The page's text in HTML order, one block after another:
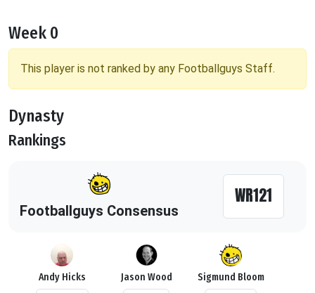
Week 0
This player is not ranked by any Footballguys Staff.
Dynasty
Rankings
Footballguys Consensus
WR121
Andy Hicks Jason Wood Sigmund Bloom